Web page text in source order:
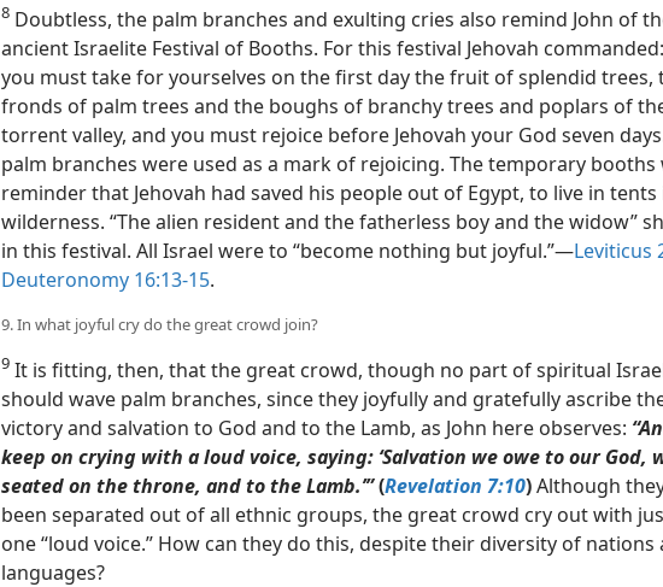
8 Doubtless, the palm branches and exulting cries also remind John of
ancient Israelite Festival of Booths. For this festival Jehovah commanded:
you must take for yourselves on the first day the fruit of splendid trees,
fronds of palm trees and the boughs of branchy trees and poplars of
torrent valley, and you must rejoice before Jehovah your God seven
palm branches were used as a mark of rejoicing. The temporary booths
reminder that Jehovah had saved his people out of Egypt, to live in
wilderness. “The alien resident and the fatherless boy and the widow”
in this festival. All Israel were to “become nothing but joyful.”​—Leviticus
Deuteronomy 16:13-15.
9. In what joyful cry do the great crowd join?
9 It is fitting, then, that the great crowd, though no part of spiritual
should wave palm branches, since they joyfully and gratefully ascribe
victory and salvation to God and to the Lamb, as John here observes:
keep on crying with a loud voice, saying: ‘Salvation we owe to our God,
seated on the throne, and to the Lamb.’”(Revelation 7:10)Although
been separated out of all ethnic groups, the great crowd cry out with
one “loud voice.” How can they do this, despite their diversity of nations
languages?